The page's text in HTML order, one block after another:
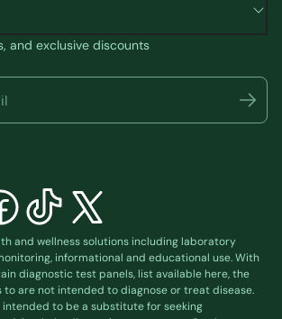
and exclusive discounts
and wellness solutions including laboratory
informational and educational use. With
diagnostic test panels, list availablehere, the
to are not intended to diagnose or treat disease.
intended to be a substitute for seeking